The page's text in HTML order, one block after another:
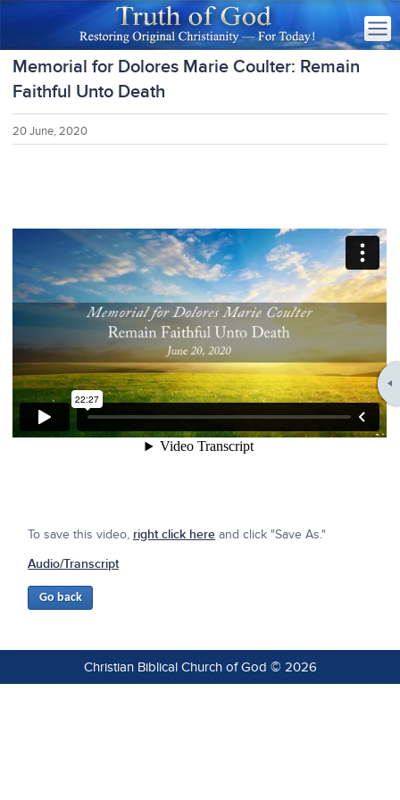
Memorial for Dolores Marie Coulter: Remain
Faithful Unto Death
20 June, 2020
To save this video, right click here and click "Save As."
Audio/Transcript
Christian Biblical Church of God © 2026